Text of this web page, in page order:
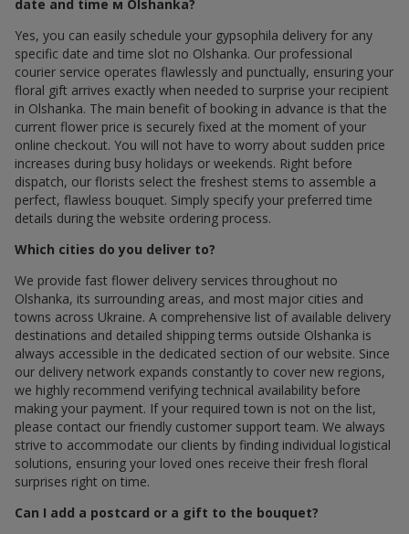
date and time м Olshanka?
Yes, you can easily schedule your gypsophila delivery for any
specific date and time slot по Olshanka. Our professional
courier service operates flawlessly and punctually, ensuring your
floral gift arrives exactly when needed to surprise your recipient
in Olshanka. The main benefit of booking in advance is that the
current flower price is securely fixed at the moment of your
online checkout. You will not have to worry about sudden price
increases during busy holidays or weekends. Right before
dispatch, our florists select the freshest stems to assemble a
perfect, flawless bouquet. Simply specify your preferred time
details during the website ordering process.
Which cities do you deliver to?
We provide fast flower delivery services throughout по
Olshanka, its surrounding areas, and most major cities and
towns across Ukraine. A comprehensive list of available delivery
destinations and detailed shipping terms outside Olshanka is
always accessible in the dedicated section of our website. Since
our delivery network expands constantly to cover new regions,
we highly recommend verifying technical availability before
making your payment. If your required town is not on the list,
please contact our friendly customer support team. We always
strive to accommodate our clients by finding individual logistical
solutions, ensuring your loved ones receive their fresh floral
surprises right on time.
Can I add a postcard or a gift to the bouquet?